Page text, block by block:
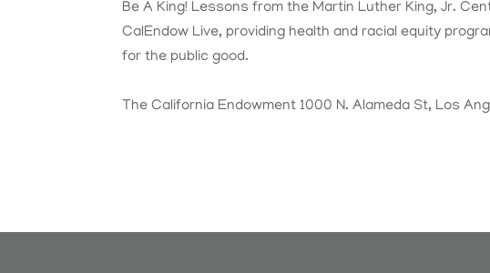
Be A King! Lessons from the Martin Luther King, Jr.
CalEndow Live, providing health and racial equity
for the public good.
The California Endowment 1000 N. Alameda St, Los